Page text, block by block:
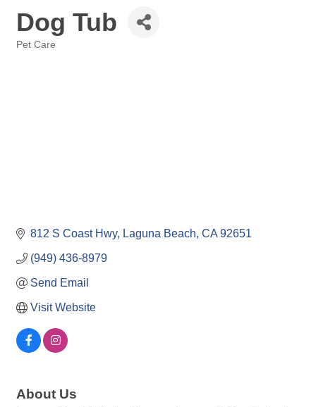
Dog Tub
Pet Care
812 S Coast Hwy Laguna Beach CA 92651
(949) 436-8979
Send Email
Visit Website
About Us